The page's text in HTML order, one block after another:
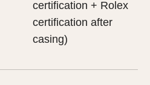
certification + Rolex
certification after
casing)